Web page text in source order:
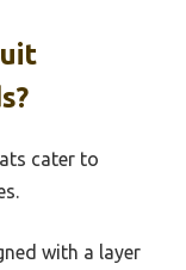
cater to
with a layer